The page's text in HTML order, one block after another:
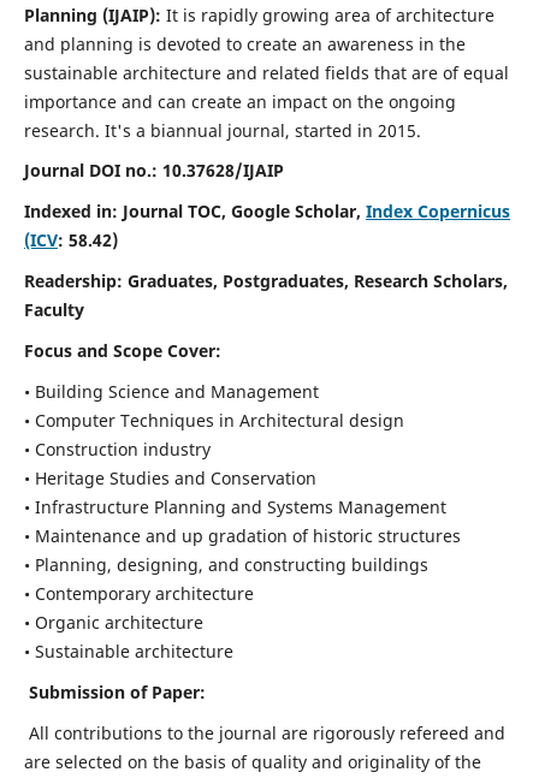
Planning (IJAIP): It is rapidly growing area of architecture
and planning is devoted to create an awareness in the
sustainable architecture and related fields that are of equal
importance and can create an impact on the ongoing
research. It's a biannual journal, started in 2015.
Journal DOI no.: 10.37628/IJAIP
Indexed in: Journal TOC, Google Scholar, Index Copernicus
(ICV: 58.42)
Readership: Graduates, Postgraduates, Research Scholars,
Faculty
Focus and Scope Cover:
• Building Science and Management
• Computer Techniques in Architectural design
• Construction industry
• Heritage Studies and Conservation
• Infrastructure Planning and Systems Management
• Maintenance and up gradation of historic structures
• Planning, designing, and constructing buildings
• Contemporary architecture
• Organic architecture
• Sustainable architecture
Submission of Paper:
All contributions to the journal are rigorously refereed and
are selected on the basis of quality and originality of the